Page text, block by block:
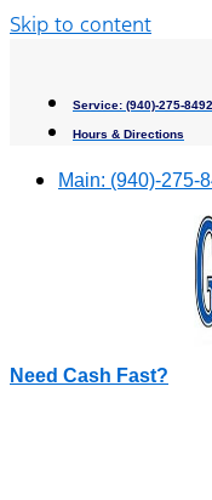
Skip to content
Service: (940)-275-8492
Hours & Directions
Main: (940)-275-
Need Cash Fast?